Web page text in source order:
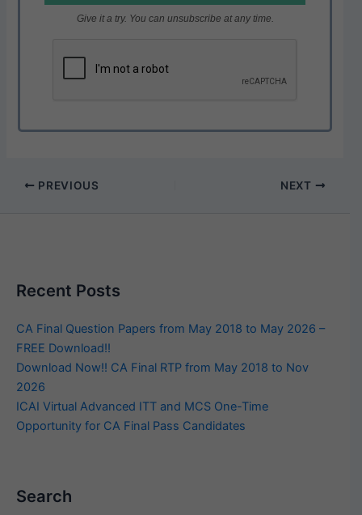
Give it a try. You can unsubscribe at any time.
PREVIOUS NEXT
Recent Posts
CA Final Question Papers from May 2018 to May 2026 –
FREE Download!!
Download Now!! CA Final RTP from May 2018 to Nov
2026
ICAI Virtual Advanced ITT and MCS One-Time
Opportunity for CA Final Pass Candidates
Search